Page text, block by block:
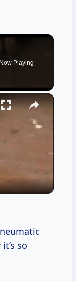
Now Playing
×
so